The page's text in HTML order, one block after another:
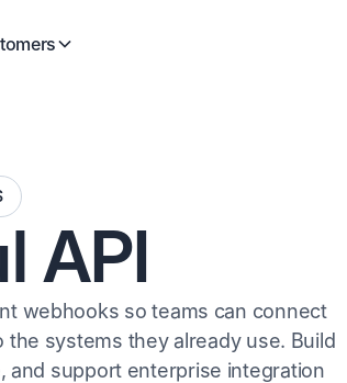
API
webhooks so teams can connect
systems they already use. Build
and support enterprise integration